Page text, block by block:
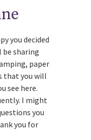
you decided
sharing
paper
that you will
see here.
I might
you
you for